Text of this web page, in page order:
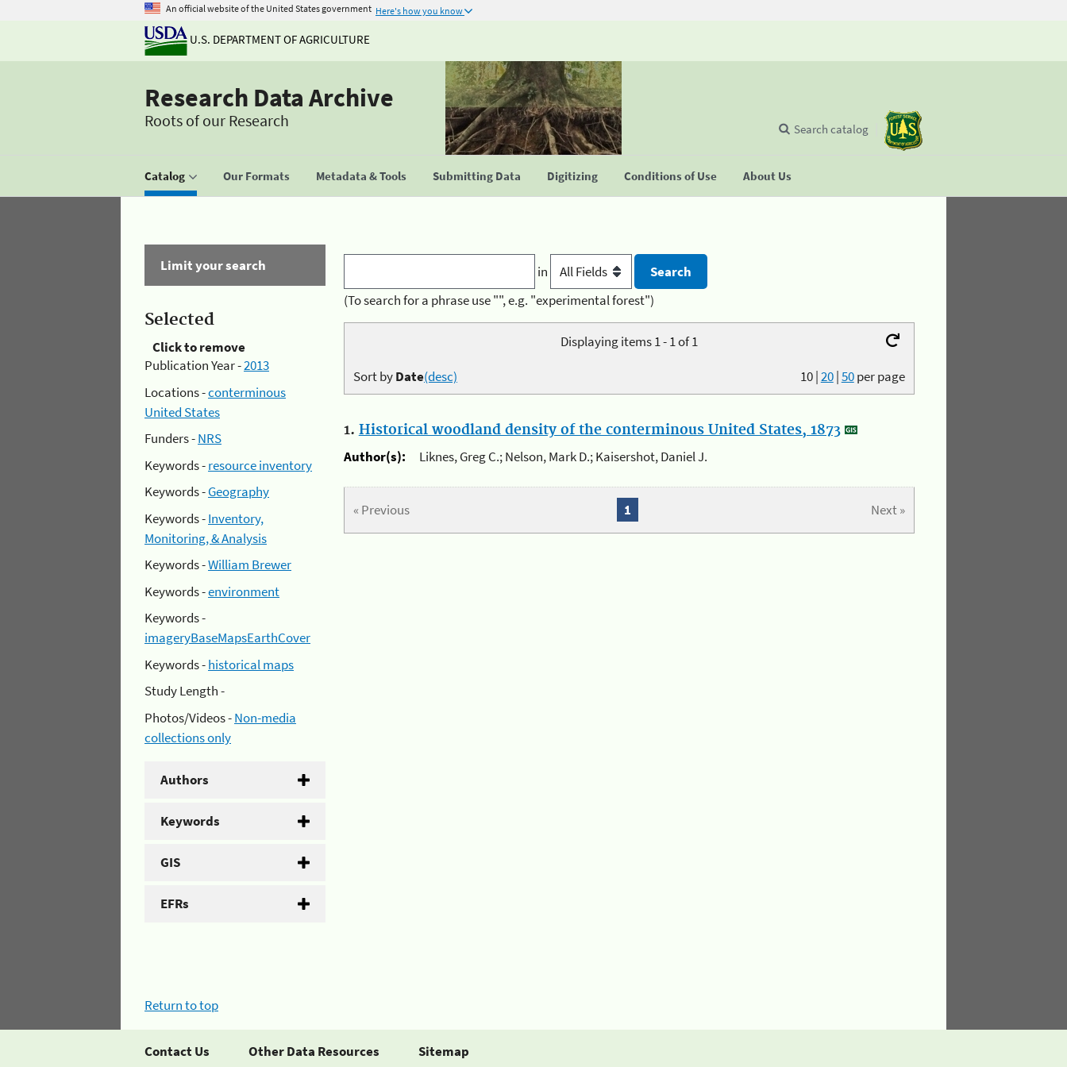
An official website of the United States government Here's how you know
U.S. DEPARTMENT OF AGRICULTURE
Research Data Archive
Roots of our Research
Catalog Our Formats Metadata & Tools Submitting Data Digitizing Conditions of Use About Us
Search catalog
Limit your search
Selected
Click to remove
Publication Year -2013
Locations -conterminous
United States
Funders -NRS
Keywords -resource inventory
Keywords -Geography
Keywords -Inventory,
Monitoring, & Analysis
Keywords -William Brewer
Keywords -environment
Keywords -
imageryBaseMapsEarthCover
Keywords -historical maps
Study Length -
Photos/Videos -Non-media
collections only
Authors
Keywords
GIS
EFRs
in
(To search for a phrase use "", e.g. "experimental forest")
Displaying items 1 - 1 of 1
10|20|50per page
Sort byDate(desc)
1. Historical woodland density of the conterminous United States, 1873
Author(s):
Liknes, Greg C.; Nelson, Mark D.; Kaisershot, Daniel J.
« Previous Next »
1
Return to top
Contact Us Other Data Resources Sitemap